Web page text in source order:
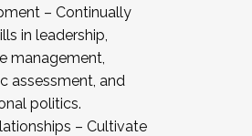
– Continually
in leadership,
management,
assessment, and
politics.
– Cultivate